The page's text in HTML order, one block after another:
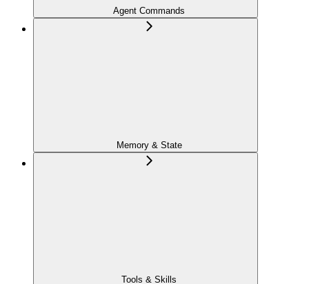
Agent Commands
Memory & State
Tools & Skills